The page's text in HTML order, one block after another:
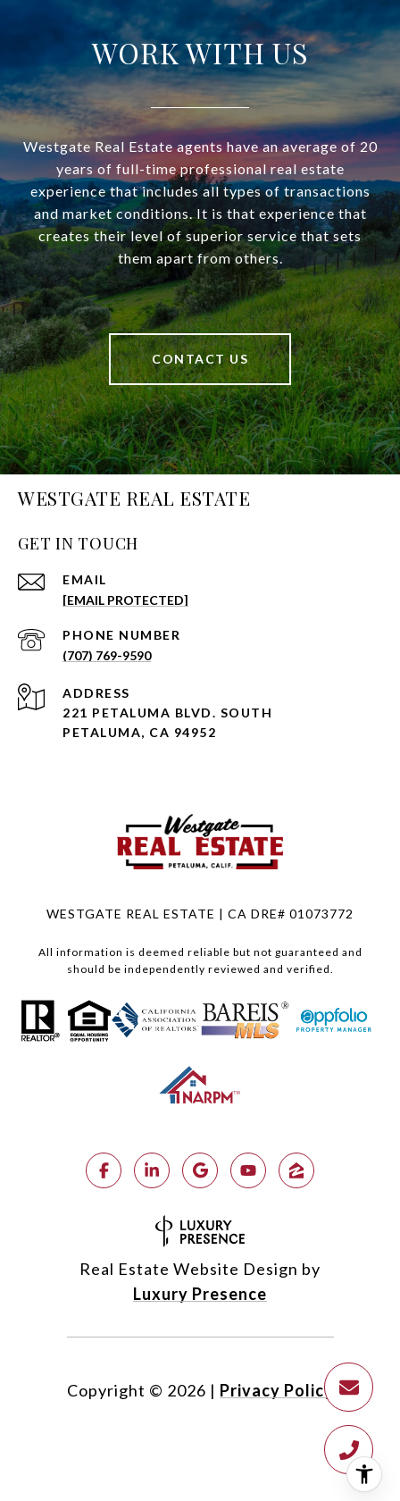
WORK WITH US
Westgate Real Estate agents have an average of 20
years of full-time professional real estate
experience that includes all types of transactions
and market conditions. It is that experience that
creates their level of superior service that sets
them apart from others.
CONTACT US
WESTGATE REAL ESTATE
GET IN TOUCH
EMAIL
[EMAIL PROTECTED]
PHONE NUMBER
(707) 769-9590
ADDRESS
221 PETALUMA BLVD. SOUTH
PETALUMA, CA 94952
WESTGATE REAL ESTATE | CA DRE# 01073772
All information is deemed reliable but not guaranteed and
should be independently reviewed and verified.
Real Estate Website Design by
Luxury Presence
Copyright © 2026 | Privacy Policy